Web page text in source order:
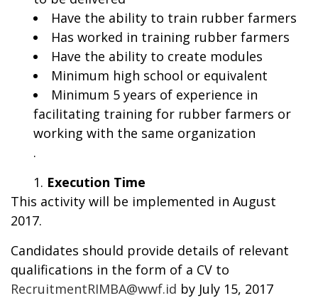
Have the ability to train rubber farmers
Has worked in training rubber farmers
Have the ability to create modules
Minimum high school or equivalent
Minimum 5 years of experience in
facilitating training for rubber farmers or
working with the same organization
.
Execution Time
This activity will be implemented in August
2017.
Candidates should provide details of relevant
qualifications in the form of a CV to
RecruitmentRIMBA@wwf.id by July 15, 2017